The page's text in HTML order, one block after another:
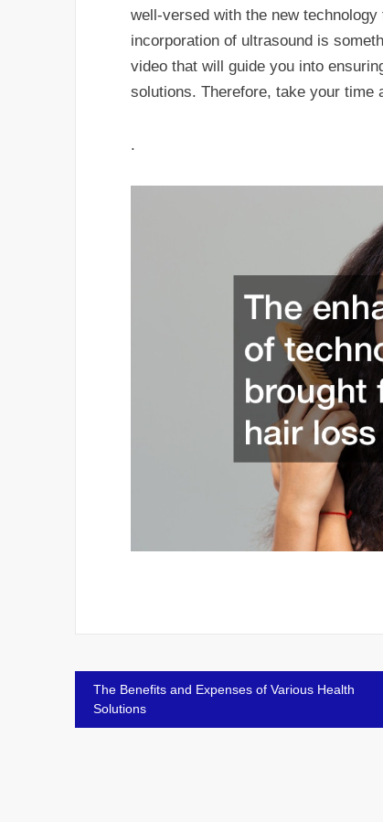
well-versed with the new
incorporation of ultrasound is
video that will guide you into
solutions. Therefore, take your time
.
Post
navigation
The Benefits and Expenses of Various Health
Solutions